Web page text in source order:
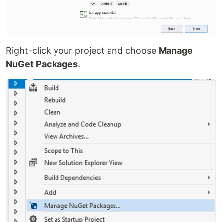
Right-click your project and choose Manage
NuGet Packages.